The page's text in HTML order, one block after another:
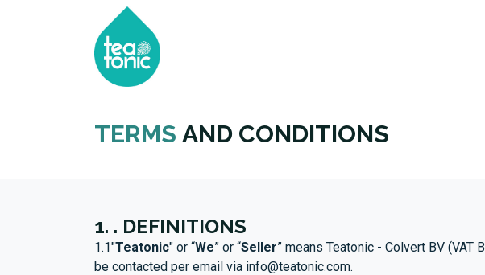
TERMS AND CONDITIONS
1. . DEFINITIONS
1.1"Teatonic" or “We” or “Seller” means Teatonic - Colvert BV
be contacted per email via info@teatonic.com.